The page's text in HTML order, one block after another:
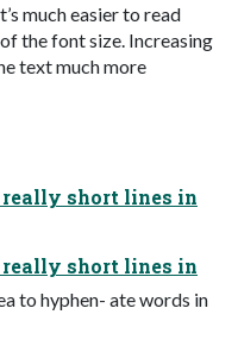
much easier to read
the font size. Increasing
text much more
really short lines in
really short lines in
to hyphen- ate words in